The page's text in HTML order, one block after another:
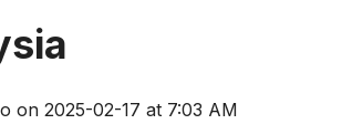
on 2025-02-17 at 7:03 AM